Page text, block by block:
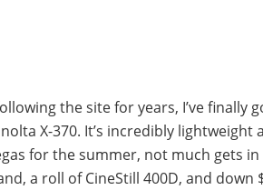
the site for years, I’ve
X-370. It’s incredibly
for the summer, not much gets
a roll of CineStill 400D, and